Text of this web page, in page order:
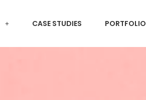
CASE STUDIES PORTFOLIO